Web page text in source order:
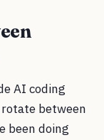
AI coding
rotate between
been doing